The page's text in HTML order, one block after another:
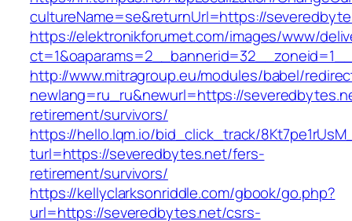
cultureName=se&returnUrl=https://
https://elektronikforumet.com/images/www/
http://www.mitragroup.eu/modules/babel/
newlang=ru_ru&newurl=https://
retirement/survivors/
https://hello.lqm.io/bid_click_track/
turl=https://severedbytes.net/fers-
retirement/survivors/
https://kellyclarksonriddle.com/gbook/go.php?
url=https://severedbytes.net/csrs-